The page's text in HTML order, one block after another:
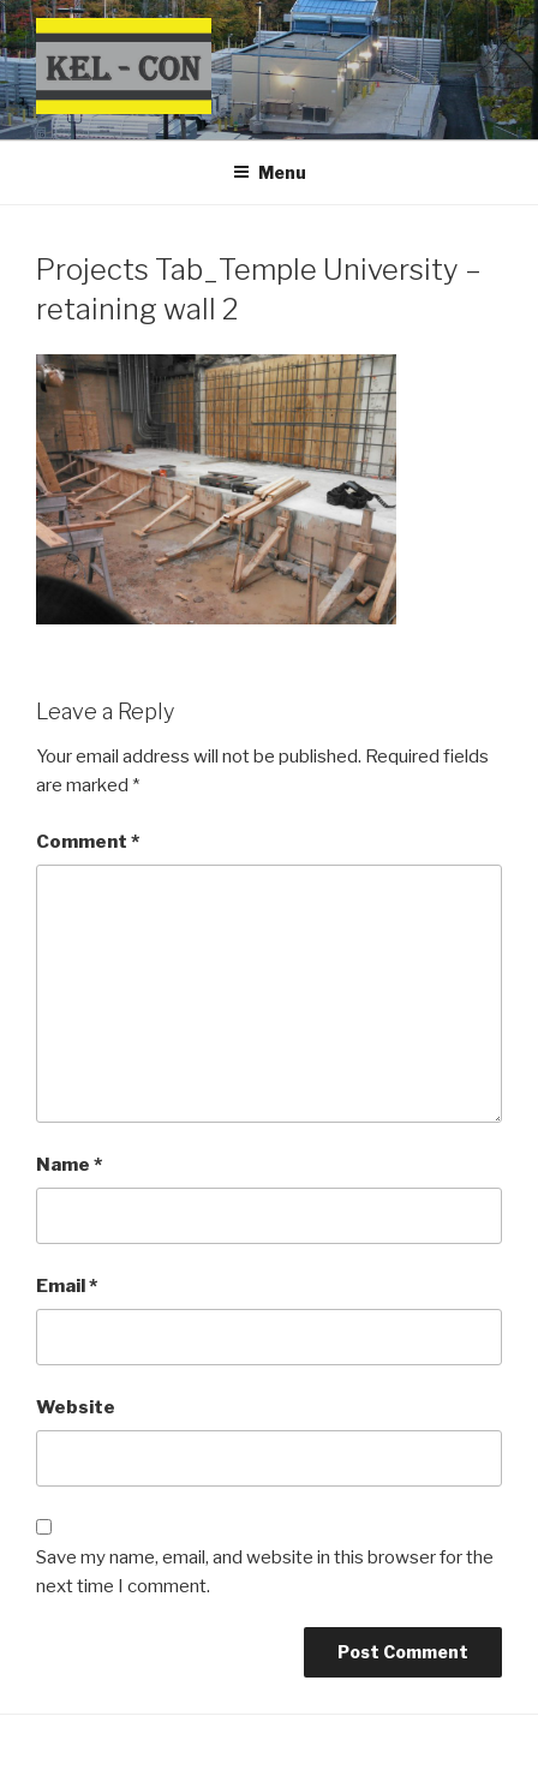
Skip
to
content
Menu
Projects Tab_Temple University –
retaining wall 2
Leave a Reply
Your email address will not be published. Required fields
are marked *
Comment *
Name *
Email*
Website
Save my name, email, and website in this browser for the
next time I comment.